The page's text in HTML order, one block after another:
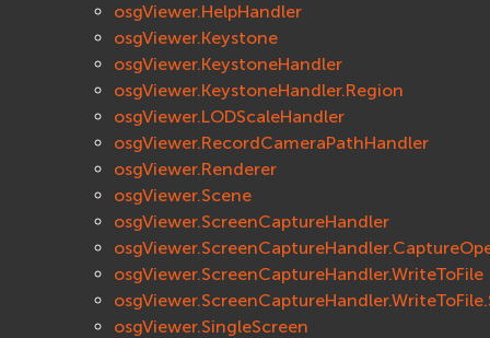
osgViewer.HelpHandler
osgViewer.Keystone
osgViewer.KeystoneHandler
osgViewer.KeystoneHandler.Region
osgViewer.LODScaleHandler
osgViewer.RecordCameraPathHandler
osgViewer.Renderer
osgViewer.Scene
osgViewer.ScreenCaptureHandler
osgViewer.ScreenCaptureHandler.WriteToFile
osgViewer.SingleScreen